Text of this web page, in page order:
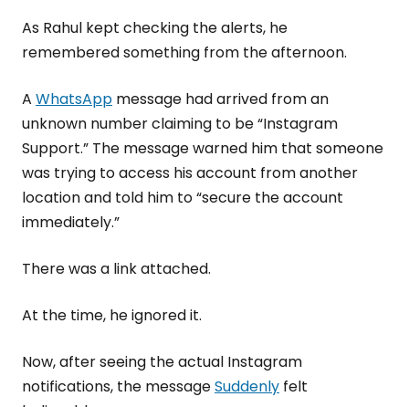
As Rahul kept checking the alerts, he
remembered something from the afternoon.
A WhatsApp message had arrived from an
unknown number claiming to be “Instagram
Support.” The message warned him that someone
was trying to access his account from another
location and told him to “secure the account
immediately.”
There was a link attached.
At the time, he ignored it.
Now, after seeing the actual Instagram
notifications, the messageSuddenly felt